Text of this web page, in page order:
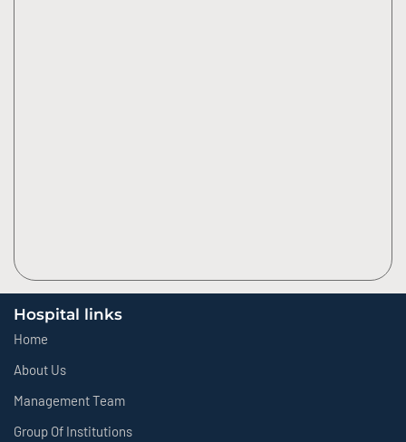
Hospital links
Home
About Us
Management Team
Group Of Institutions